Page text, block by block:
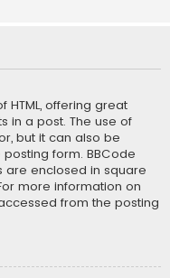
offering great
in a post. The use of
but it can also be
form. BBCode
are enclosed in square
more information on
from the posting